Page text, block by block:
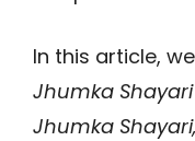
In this article,
Jhumka Shayari
Jhumka